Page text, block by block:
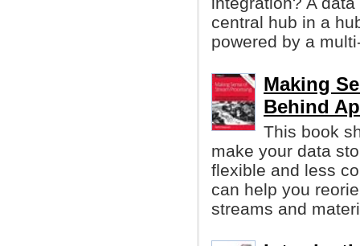
central hub in a
powered by a
Making
Behind
This book
make your data
flexible and less
can help you
streams and